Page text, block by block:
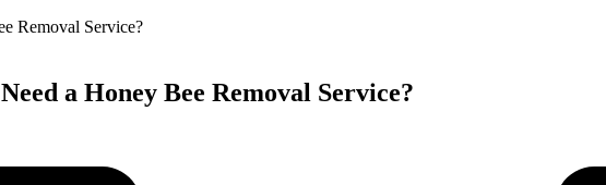
a Honey Bee Removal Service?